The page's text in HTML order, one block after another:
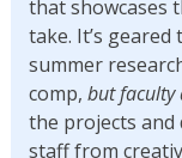
that showcases
take. It’s
summer
comp, but faculty
the projects and
staff from